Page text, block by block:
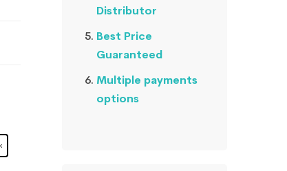
Distributor
Best Price
Guaranteed
Multiple payments
options